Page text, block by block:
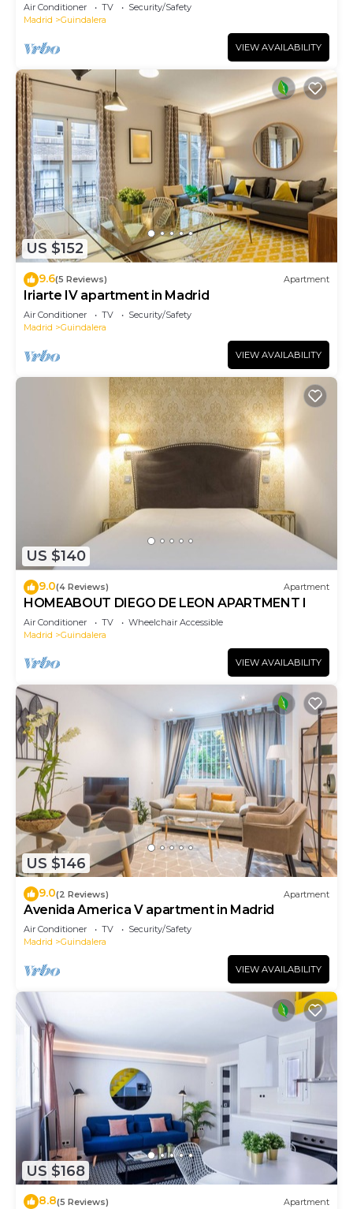
Air Conditioner TV
Security/Safety
Madrid
Guindalera
VIEW AVAILABILITY
US $152
9.6(5 Reviews) Apartment
Iriarte IV apartment in Madrid
Air Conditioner TV
Security/Safety
Madrid
Guindalera
VIEW AVAILABILITY
US $140
9.0(4 Reviews) Apartment
HOMEABOUT DIEGO DE LEON APARTMENT I
Air Conditioner TV
Wheelchair Accessible
Madrid
Guindalera
VIEW AVAILABILITY
US $146
9.0(2 Reviews) Apartment
Avenida America V apartment in Madrid
Air Conditioner TV
Security/Safety
Madrid
Guindalera
VIEW AVAILABILITY
US $168
8.8(5 Reviews) Apartment